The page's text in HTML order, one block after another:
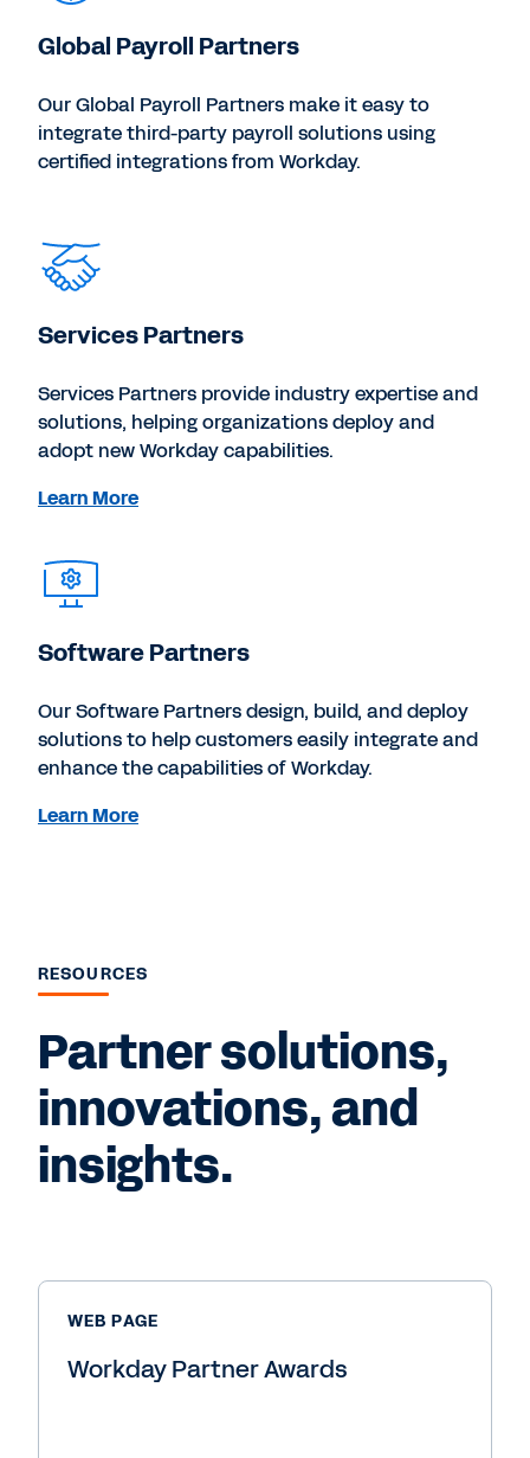
Global Payroll Partners
Our Global Payroll Partners make it easy to
integrate third-party payroll solutions using
certified integrations from Workday.
Services Partners
Services Partners provide industry expertise and
solutions, helping organizations deploy and
adopt new Workday capabilities.
Learn More
Software Partners
Our Software Partners design, build, and deploy
solutions to help customers easily integrate and
enhance the capabilities of Workday.
Learn More
RESOURCES
Partner solutions,
innovations, and
insights.
WEB PAGE
Workday Partner Awards